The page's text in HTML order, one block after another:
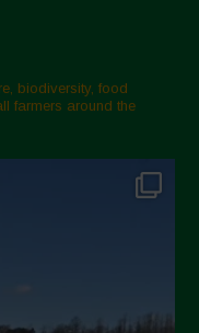
biodiversity, food
farmers around the